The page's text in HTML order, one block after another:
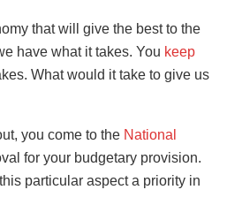
that will give the best to the
have what it takes. You keep
What would it take to give us
you come to the National
for your budgetary provision.
particular aspect a priority in